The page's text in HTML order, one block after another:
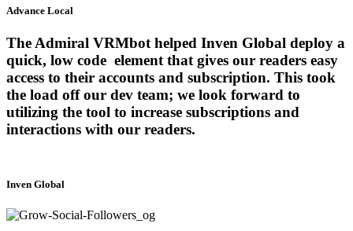
Advance Local
The Admiral VRMbot helped Inven Global deploy a
quick, low code element that gives our readers easy
access to their accounts and subscription. This took
the load off our dev team; we look forward to
utilizing the tool to increase subscriptions and
interactions with our readers.
Inven Global